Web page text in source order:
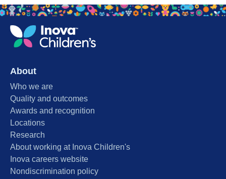
About
Who we are
Quality and outcomes
Awards and recognition
Locations
Research
About working at Inova Children's
Inova careers website
Nondiscrimination policy